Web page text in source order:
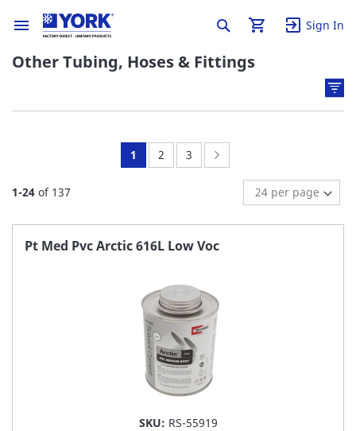
Sign In
Other Tubing, Hoses & Fittings
1-24 of 137
You're
page
1 Page:
2 Page:
3
Pt Med Pvc Arctic 616L Low Voc
SKU: RS-55919